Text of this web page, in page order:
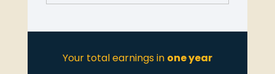
Your total earnings in one year